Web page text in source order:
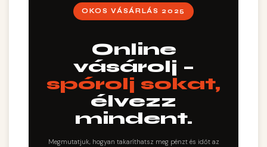
OKOS VÁSÁRLÁS 2025
Online
vásárolj –
spórolj sokat,
élvezz
mindent.
Megmutatjuk, hogyan takaríthatsz meg pénzt és időt az